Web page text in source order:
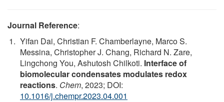
Journal Reference:
Yifan Dai, Christian F. Chamberlayne, Marco S.
Messina, Christopher J. Chang, Richard N. Zare,
Lingchong You, Ashutosh Chilkoti. Interface of
biomolecular condensates modulates redox
reactions. Chem, 2023; DOI:
10.1016/j.chempr.2023.04.001